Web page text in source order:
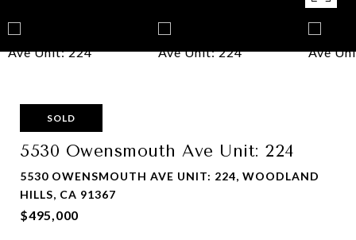
SOLD
5530 Owensmouth Ave Unit: 224
5530 OWENSMOUTH AVE UNIT: 224, WOODLAND
HILLS, CA 91367
$495,000